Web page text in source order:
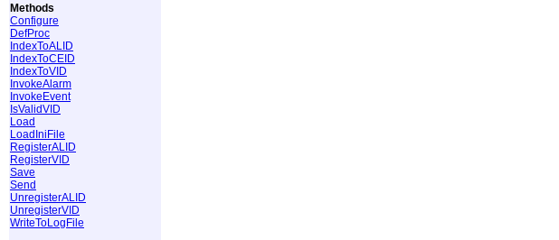
Methods
Configure
DefProc
IndexToALID
IndexToCEID
IndexToVID
InvokeAlarm
InvokeEvent
IsValidVID
Load
LoadIniFile
RegisterALID
RegisterVID
Save
Send
UnregisterALID
UnregisterVID
WriteToLogFile